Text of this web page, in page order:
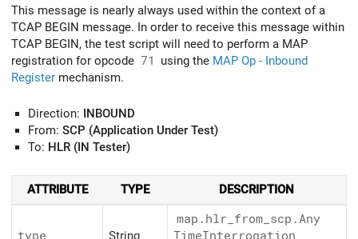
This message is nearly always used within the context of a
TCAP BEGIN message. In order to receive this message within
TCAP BEGIN, the test script will need to perform a MAP
registration for opcode 71 using the MAP Op - Inbound
Register mechanism.
Direction: INBOUND
From: SCP (Application Under Test)
To: HLR (IN Tester)
ATTRIBUTE TYPE DESCRIPTION
type String
map.hlr_ from_ scp.Any
TimeInterrogation